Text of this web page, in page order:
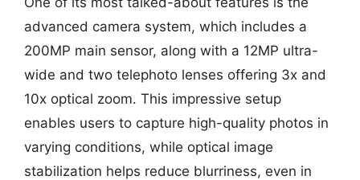
advanced camera system, which includes a
200MP main sensor, along with a 12MP ultra-
wide and two telephoto lenses offering 3x and
10x optical zoom. This impressive setup
enables users to capture high-quality photos in
varying conditions, while optical image
stabilization helps reduce blurriness, even in